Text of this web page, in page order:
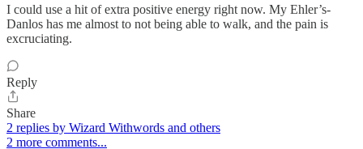
I could use a hit of extra positive energy right now. My Ehler’s-
Danlos has me almost to not being able to walk, and the pain is
excruciating.
Reply
Share
2 replies by Wizard Withwords and others
2 more comments...